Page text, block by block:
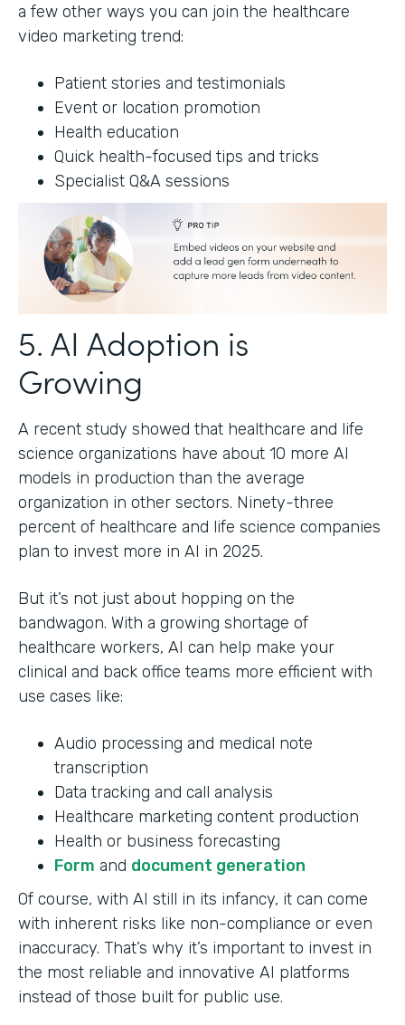
a few other ways you can join the healthcare
video marketing trend:
Patient stories and testimonials
Event or location promotion
Health education
Quick health-focused tips and tricks
Specialist Q&A sessions
5. AI Adoption is
Growing
A recent study showed that healthcare and life
science organizations have about 10 more AI
models in production than the average
organization in other sectors. Ninety-three
percent of healthcare and life science companies
plan to invest more in AI in 2025.
But it’s not just about hopping on the
bandwagon. With a growing shortage of
healthcare workers, AI can help make your
clinical and back office teams more efficient with
use cases like:
Audio processing and medical note
transcription
Data tracking and call analysis
Healthcare marketing content production
Health or business forecasting
Form and document generation
Of course, with AI still in its infancy, it can come
with inherent risks like non-compliance or even
inaccuracy. That’s why it’s important to invest in
the most reliable and innovative AI platforms
instead of those built for public use.